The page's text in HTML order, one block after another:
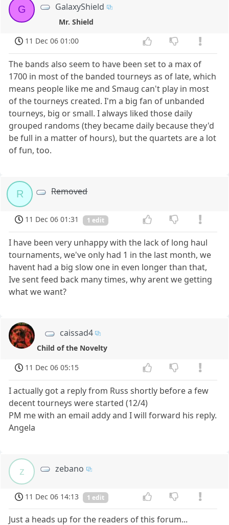
G GalaxyShield
Mr. Shield
11 Dec 06 01:00
The bands also seem to have been set to a max of
1700 in most of the banded tourneys as of late, which
means people like me and Smaug can't play in most
of the tourneys created. I'm a big fan of unbanded
tourneys, big or small. I always liked those daily
grouped randoms (they became daily because they'd
be full in a matter of hours), but the quartets are a lot
of fun, too.
R Removed
11 Dec 06 01:31 1 edit
I have been very unhappy with the lack of long haul
tournaments, we've only had 1 in the last month, we
havent had a big slow one in even longer than that,
Ive sent feed back many times, why arent we getting
what we want?
caissad4
Child of the Novelty
11 Dec 06 05:15
I actually got a reply from Russ shortly before a few
decent tourneys were started (12/4)
PM me with an email addy and I will forward his reply.
Angela
z zebano
11 Dec 06 14:13 1 edit
Just a heads up for the readers of this forum...